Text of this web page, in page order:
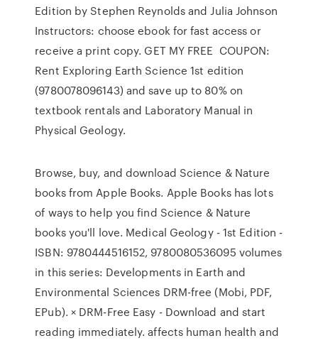
Edition by Stephen Reynolds and Julia Johnson
Instructors: choose ebook for fast access or
receive a print copy. GET MY FREE COUPON:
Rent Exploring Earth Science 1st edition
(9780078096143) and save up to 80% on
textbook rentals and Laboratory Manual in
Physical Geology.
Browse, buy, and download Science & Nature
books from Apple Books. Apple Books has lots
of ways to help you find Science & Nature
books you'll love. Medical Geology - 1st Edition -
ISBN: 9780444516152, 9780080536095 volumes
in this series: Developments in Earth and
Environmental Sciences DRM-free (Mobi, PDF,
EPub). × DRM-Free Easy - Download and start
reading immediately. affects human health and